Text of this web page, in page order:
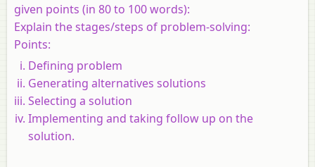
given points (in 80 to 100 words):
Explain the stages/steps of problem-solving:
Points:
Defining problem
Generating alternatives solutions
Selecting a solution
Implementing and taking follow up on the
solution.